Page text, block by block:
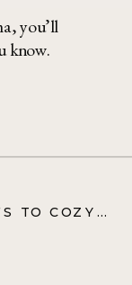
you’ll
know.
BLANKETS TOO)